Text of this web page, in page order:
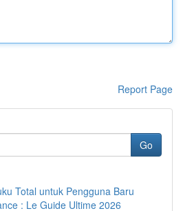
Report Page
Go
Total untuk Pengguna Baru
: Le Guide Ultime 2026